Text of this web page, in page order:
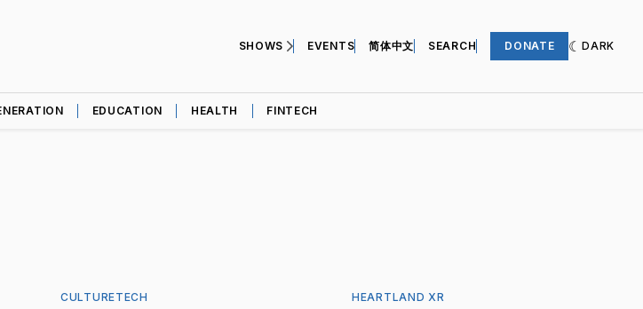
SHOWS EVENTS 简体中文 SEARCH DONATE DARK
EDUCATION HEALTH FINTECH
CULTURETECH HEARTLAND XR